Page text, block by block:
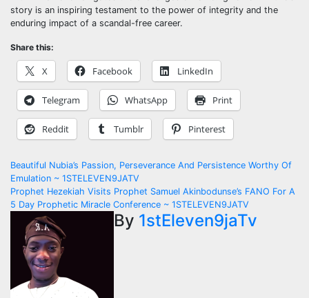
story is an inspiring testament to the power of integrity and the
enduring impact of a scandal-free career.
Share this:
X Facebook LinkedIn
Telegram WhatsApp Print
Reddit Tumblr Pinterest
Post
navigation
Beautiful Nubia’s Passion, Perseverance And Persistence Worthy Of
Emulation ~ 1STELEVEN9JATV
Prophet Hezekiah Visits Prophet Samuel Akinbodunse’s FANO For A
5 Day Prophetic Miracle Conference ~ 1STELEVEN9JATV
By 1stEleven9jaTv